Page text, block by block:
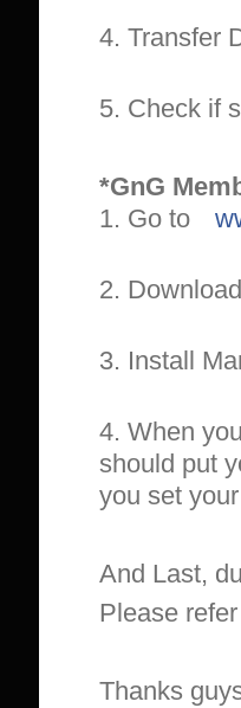
4. Transfer
5. Check if
*GnG
1. Go to
2.
3. Install
4. When
should put
you set
And Last,
Please
Thanks